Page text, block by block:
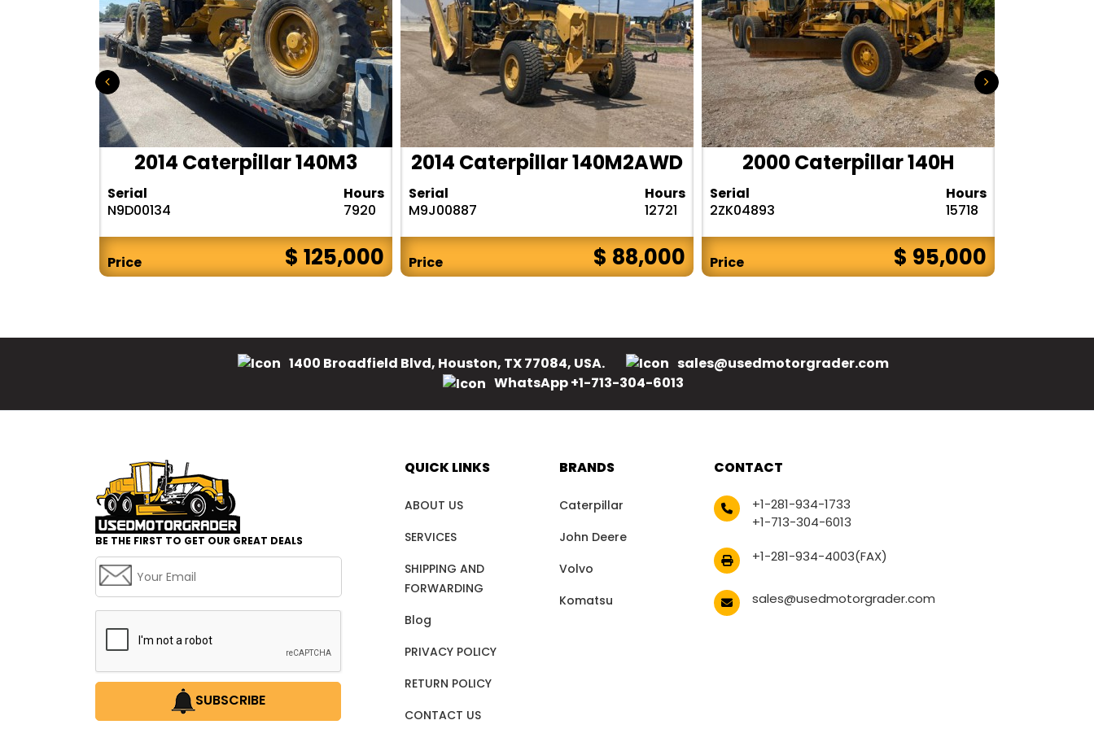
2014 Caterpillar 140M3
Serial
N9D00134
Hours
7920
Price $ 125,000
2014 Caterpillar 140M2AWD
Serial
M9J00887
Hours
12721
Price $ 88,000
2000 Caterpillar 140H
Serial
2ZK04893
Hours
15718
Price $ 95,000
1400 Broadfield Blvd, Houston, TX 77084, USA.
sales@usedmotorgrader.com
WhatsApp +1-713-304-6013
BE THE FIRST TO GET OUR GREAT DEALS
SUBSCRIBE
QUICK LINKS
ABOUT US
SERVICES
SHIPPING AND
FORWARDING
Blog
PRIVACY POLICY
RETURN POLICY
CONTACT US
BRANDS
Caterpillar
John Deere
Volvo
Komatsu
CONTACT
+1-281-934-1733
+1-713-304-6013
+1-281-934-4003(FAX)
sales@usedmotorgrader.com